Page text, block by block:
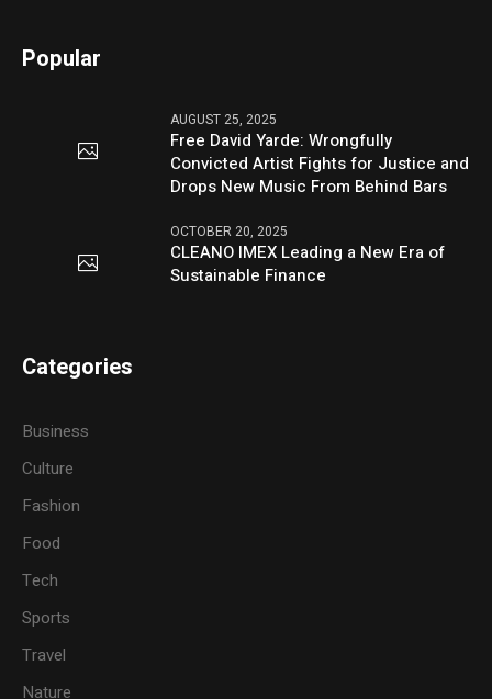
Popular
AUGUST 25, 2025
Free David Yarde: Wrongfully
Convicted Artist Fights for Justice and
Drops New Music From Behind Bars
OCTOBER 20, 2025
CLEANO IMEX Leading a New Era of
Sustainable Finance
Categories
Business
Culture
Fashion
Food
Tech
Sports
Travel
Nature